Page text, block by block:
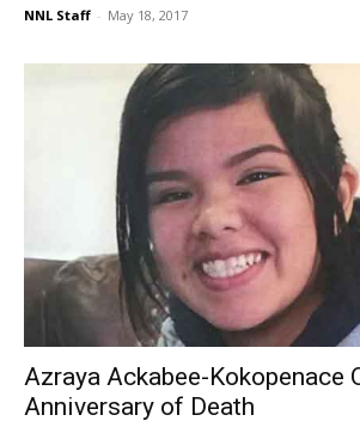
NNL Staff - May 18, 2017
Azraya Ackabee-Kokopenace
Anniversary of Death